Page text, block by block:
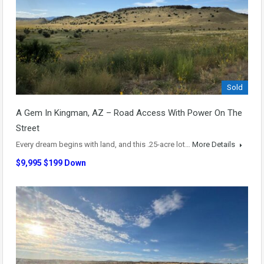
Sold
A Gem In Kingman, AZ – Road Access With Power On The
Street
Every dream begins with land, and this .25-acre lot… More Details
$9,995 $199 Down